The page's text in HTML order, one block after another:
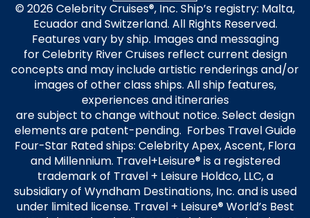
© 2026 Celebrity Cruises®, Inc. Ship’s registry: Malta,
Ecuador and Switzerland. All Rights Reserved.
Features vary by ship. Images and messaging
for Celebrity River Cruises reflect current design
concepts and may include artistic renderings and/or
images of other class ships. All ship features,
experiences and itineraries
are subject to change without notice. Select design
elements are patent-pending. Forbes Travel Guide
Four-Star Rated ships: Celebrity Apex, Ascent, Flora
and Millennium. Travel+Leisure® is a registered
trademark of Travel + Leisure Holdco, LLC, a
subsidiary of Wyndham Destinations, Inc. and is used
under limited license. Travel + Leisure® World’s Best